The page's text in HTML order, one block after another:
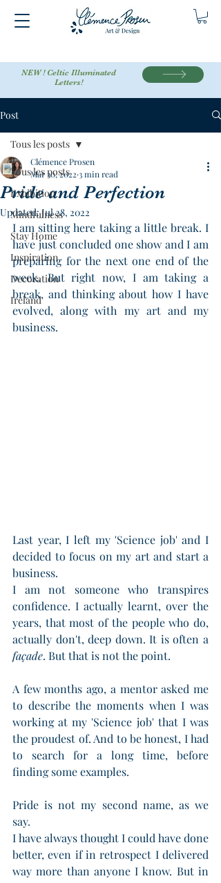
NEW ! Celtic Illuminated
Letters!
Post
Tous les posts
Exhibition
Mindfulness
Stay Home
Inspiration
Decoration
Ireland
Tous les posts
Pride and Perfection
Clémence Prosen
Mar 30, 2022 3 min read
Updated:Jul 28, 2022
I am sitting here taking a little break. I
have just concluded one show and I am
preparing for the next one end of the
week. But right now, I am taking a
break, and thinking about how I have
evolved, along with my art and my
business.
Last year, I left my 'Science job' and I
decided to focus on my art and start a
business.
I am not someone who transpires
confidence. I actually learnt, over the
years, that most of the people who do,
façade. But that is not the point.
A few months ago, a mentor asked me
to describe the moments when I was
working at my 'Science job' that I was
the proudest of. And to be honest, I had
to search for a long time, before
finding some examples.
Pride is not my second name, as we
say.
I have always thought I could have done
better, even if in retrospect I delivered
way more than anyone I know. But in